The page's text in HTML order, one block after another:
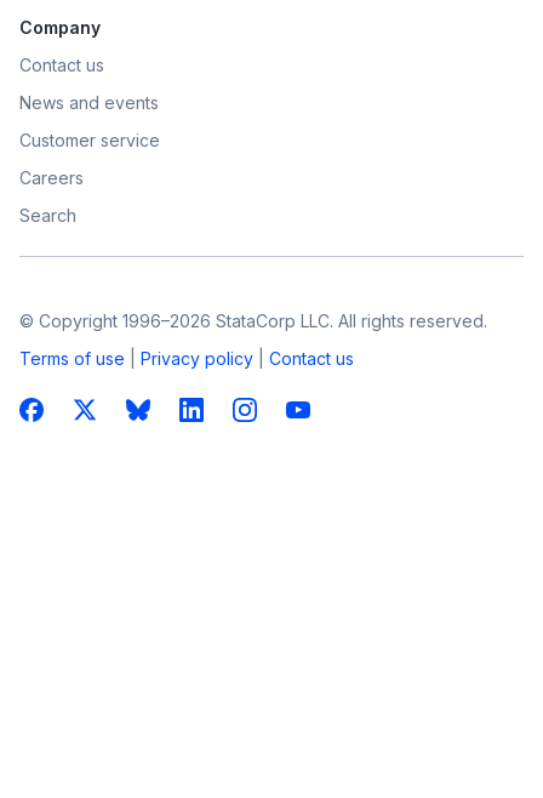
Company
Contact us
News and events
Customer service
Careers
Search
© Copyright 1996–2026 StataCorp LLC. All rights reserved.
Terms of use
Privacy policy Contact us